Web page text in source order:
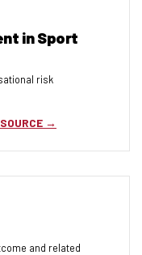
in Sport
risk
and related